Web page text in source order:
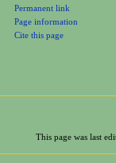
Permanent link
Page information
Cite this page
This page was last